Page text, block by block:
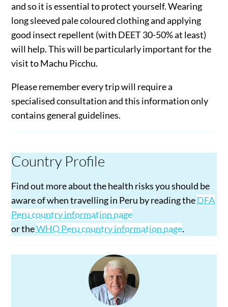
and so it is essential to protect yourself. Wearing
long sleeved pale coloured clothing and applying
good insect repellent (with DEET 30-50% at least)
will help. This will be particularly important for the
visit to Machu Picchu.
Please remember every trip will require a
specialised consultation and this information only
contains general guidelines.
Country Profile
Find out more about the health risks you should be
aware of when travelling in Peru by reading theDFA
Peru country information page
or theWHO Peru country information page.